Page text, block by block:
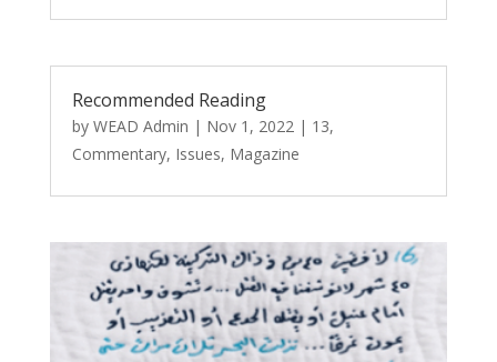
Recommended Reading
by WEAD Admin | Nov 1, 2022| 13,
Commentary, Issues, Magazine